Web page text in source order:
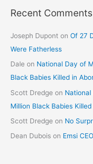
Recent Comments
Joseph Dupont onOf 27
Were Fatherless
Dale on National Day of
Black Babies Killed in
Scott Dredge on National
Million Black Babies
Scott Dredge on No
Dean Dubois on Emsi